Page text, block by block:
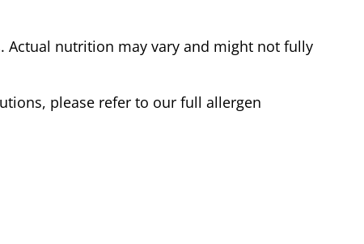
nutrition may vary and might not fully
please refer to our full allergen